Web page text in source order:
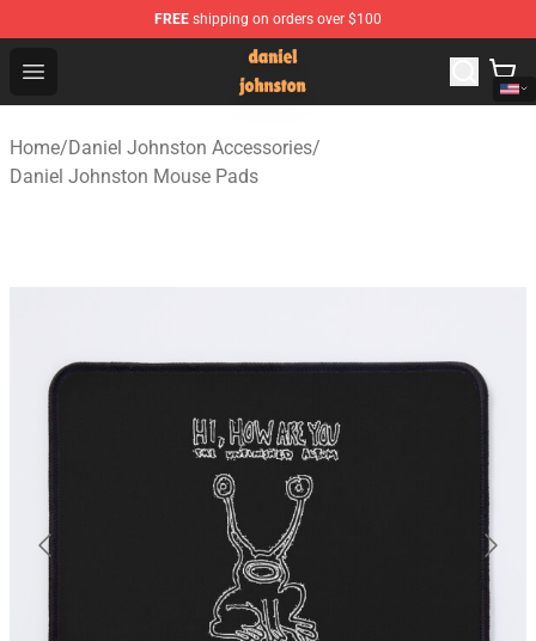
FREE shipping on orders over $100
Open menu
Daniel Johnston Store - Official Daniel Johnston
Home/Daniel Johnston Accessories/
Daniel Johnston Mouse Pads